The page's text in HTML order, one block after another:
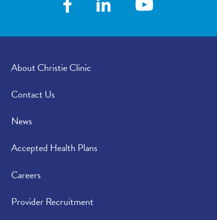
About Christie Clinic
Contact Us
News
Accepted Health Plans
Careers
Provider Recruitment